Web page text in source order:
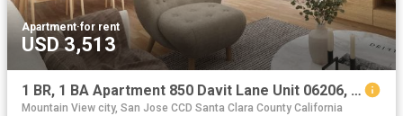
Apartment·for rent
USD 3,513
1 BR, 1 BA Apartment 850 Davit Lane Unit 06206, Redwood City, CA 94065
Mountain View city, San Jose CCD Santa Clara County California